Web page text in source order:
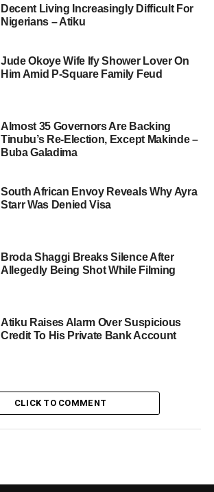
Decent Living Increasingly Difficult For
Nigerians – Atiku
Jude Okoye Wife Ify Shower Lover On
Him Amid P-Square Family Feud
Almost 35 Governors Are Backing
Tinubu’s Re-Election, Except Makinde –
Buba Galadima
South African Envoy Reveals Why Ayra
Starr Was Denied Visa
Broda Shaggi Breaks Silence After
Allegedly Being Shot While Filming
Atiku Raises Alarm Over Suspicious
Credit To His Private Bank Account
CLICK TO COMMENT